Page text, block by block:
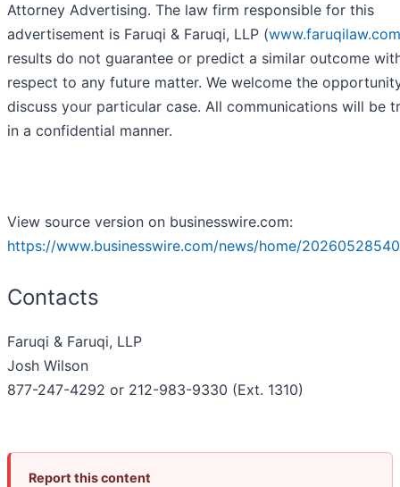
Attorney Advertising. The law firm responsible for this
advertisement is Faruqi & Faruqi, LLP (www.faruqilaw.com
results do not guarantee or predict a similar outcome
respect to any future matter. We welcome the
discuss your particular case. All communications will be
in a confidential manner.
View source version on businesswire.com:
https://www.businesswire.com/news/home/
Contacts
Faruqi & Faruqi, LLP
Josh Wilson
877-247-4292 or 212-983-9330 (Ext. 1310)
Report this content